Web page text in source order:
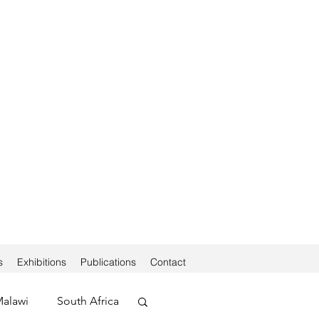
Exhibitions Publications Contact
South Africa